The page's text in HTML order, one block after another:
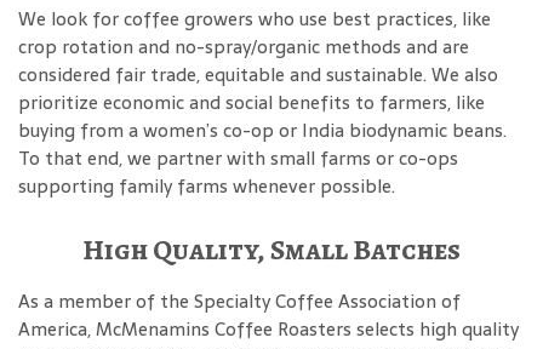
We look for coffee growers who use best practices, like
crop rotation and no-spray/organic methods and are
considered fair trade, equitable and sustainable. We also
prioritize economic and social benefits to farmers, like
buying from a women’s co-op or India biodynamic beans.
To that end, we partner with small farms or co-ops
supporting family farms whenever possible.
High Quality, Small Batches
As a member of the Specialty Coffee Association of
America, McMenamins Coffee Roasters selects high quality